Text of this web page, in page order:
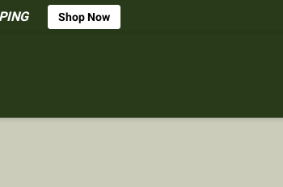
Shop Now